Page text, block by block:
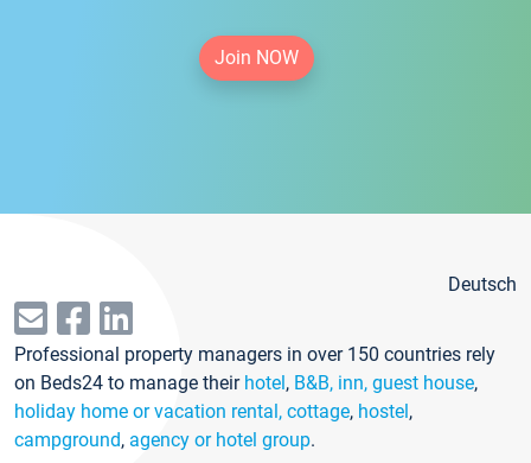
Join NOW
Deutsch
Professional property managers in over 150 countries rely
on Beds24 to manage their hotel, B&B, inn, guest house,
holiday home or vacation rental, cottage, hostel,
campground, agency or hotel group.